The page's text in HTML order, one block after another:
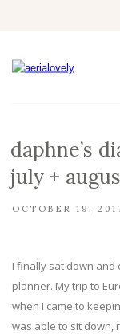
daphne’s
july +
OCTOBER 19,
I finally sat down and
planner. My trip to
when I came to
was able to sit down,